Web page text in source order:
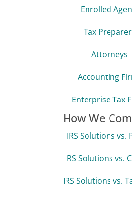
How We
IRS Solutions vs.
IRS Solutions vs.
IRS Solutions vs.
Enrolled
Tax
Attorneys
Accounting
Enterprise Tax